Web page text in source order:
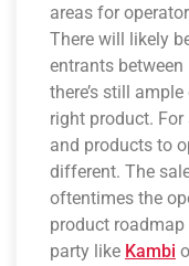
areas for
There will likely
entrants
there’s still
right product.
and products to
different. The
oftentimes the
product
party like Kambi